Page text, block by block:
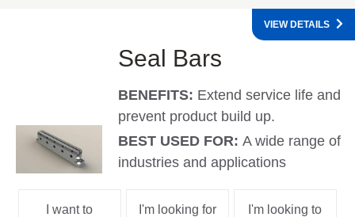
Seal Bars
BENEFITS: Extend service life and
prevent product build up.
BEST USED FOR:A wide range of
industries and applications
VIEW DETAILS
I want to I'm looking for I'm looking to